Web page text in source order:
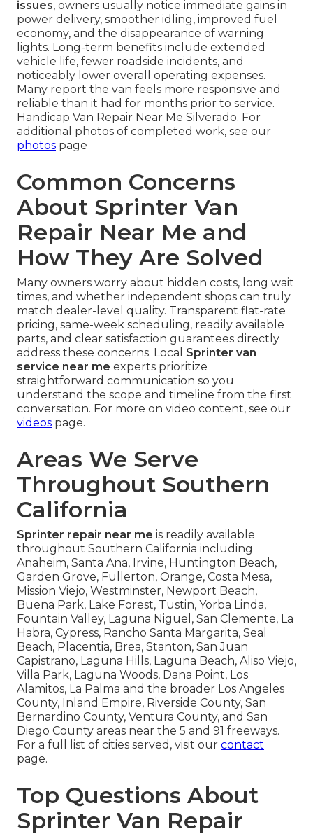
issues, owners usually notice immediate gains in
power delivery, smoother idling, improved fuel
economy, and the disappearance of warning
lights. Long-term benefits include extended
vehicle life, fewer roadside incidents, and
noticeably lower overall operating expenses.
Many report the van feels more responsive and
reliable than it had for months prior to service.
Handicap Van Repair Near Me Silverado. For
additional photos of completed work, see our
photos page
Common Concerns
About Sprinter Van
Repair Near Me and
How They Are Solved
Many owners worry about hidden costs, long wait
times, and whether independent shops can truly
match dealer-level quality. Transparent flat-rate
pricing, same-week scheduling, readily available
parts, and clear satisfaction guarantees directly
address these concerns. Local Sprinter van
service near me experts prioritize
straightforward communication so you
understand the scope and timeline from the first
conversation. For more on video content, see our
videos page.
Areas We Serve
Throughout Southern
California
Sprinter repair near me is readily available
throughout Southern California including
Anaheim, Santa Ana, Irvine, Huntington Beach,
Garden Grove, Fullerton, Orange, Costa Mesa,
Mission Viejo, Westminster, Newport Beach,
Buena Park, Lake Forest, Tustin, Yorba Linda,
Fountain Valley, Laguna Niguel, San Clemente, La
Habra, Cypress, Rancho Santa Margarita, Seal
Beach, Placentia, Brea, Stanton, San Juan
Capistrano, Laguna Hills, Laguna Beach, Aliso Viejo,
Villa Park, Laguna Woods, Dana Point, Los
Alamitos, La Palma and the broader Los Angeles
County, Inland Empire, Riverside County, San
Bernardino County, Ventura County, and San
Diego County areas near the 5 and 91 freeways.
For a full list of cities served, visit our contact
page.
Top Questions About
Sprinter Van Repair